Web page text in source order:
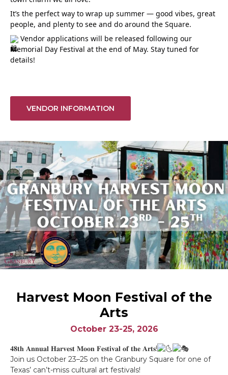
It’s the perfect way to wrap up summer — good vibes, great
people, and plenty to see and do around the Square.
Vendor applications will be released following our
Memorial Day Festival at the end of May. Stay tuned for
details!
VENDOR INFORMATION
Harvest Moon Festival of the
Arts
October 23-25, 2026
𝟒𝟖𝐭𝐡 𝐀𝐧𝐧𝐮𝐚𝐥 𝐇𝐚𝐫𝐯𝐞𝐬𝐭 𝐌𝐨𝐨𝐧 𝐅𝐞𝐬𝐭𝐢𝐯𝐚𝐥 𝐨𝐟 𝐭𝐡𝐞 𝐀𝐫𝐭𝐬!
Join us October 23–25 on the Granbury Square for one of
Texas’ can’t-miss cultural art festivals!